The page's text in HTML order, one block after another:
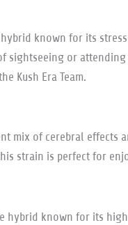
hybrid known for its
sightseeing or attending
Kush Era Team.
mix of cerebral effects
strain is perfect for
hybrid known for its